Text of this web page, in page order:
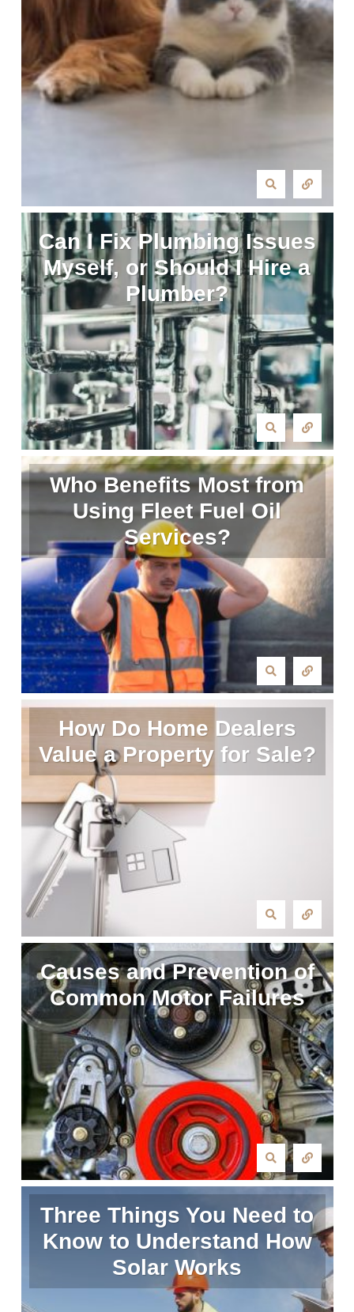
Can I Fix Plumbing Issues
Myself, or Should I Hire a
Plumber?
Who Benefits Most from
Using Fleet Fuel Oil
Services?
How Do Home Dealers
Value a Property for Sale?
Causes and Prevention of
Common Motor Failures
Three Things You Need to
Know to Understand How
Solar Works